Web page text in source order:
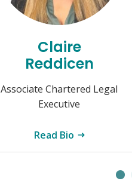
Claire
Reddicen
Associate Chartered Legal
Executive
Read Bio